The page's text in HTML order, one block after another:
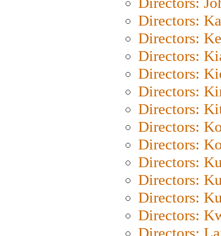
Directors:
Directors:
Directors:
Directors:
Directors:
Directors:
Directors:
Directors:
Directors:
Directors:
Directors:
Directors: